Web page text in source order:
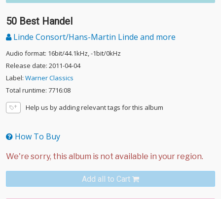
50 Best Handel
Linde Consort/Hans-Martin Linde and more
Audio format: 16bit/44.1kHz, -1bit/0kHz
Release date: 2011-04-04
Label: Warner Classics
Total runtime: 7716:08
Help us by adding relevant tags for this album
How To Buy
Add all to Cart